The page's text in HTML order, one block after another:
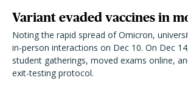
Variant evaded vaccines in
Noting the rapid spread of Omicron,
in-person interactions on Dec 10. On Dec
student gatherings, moved exams online,
exit-testing protocol.